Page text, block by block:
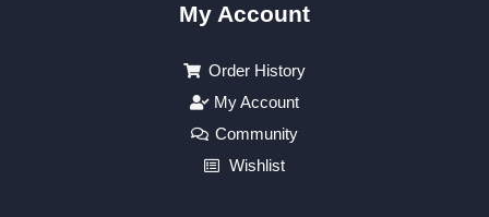
My Account
Order History
My Account
Community
Wishlist